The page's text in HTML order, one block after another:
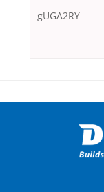
gUGA2RY
оформляти кредит в
загальна тривалість
іншого. Завдяки
отримати позику до
нарахування